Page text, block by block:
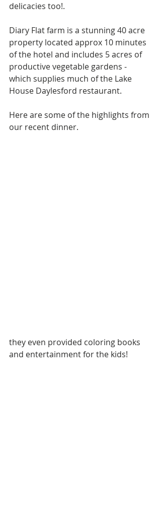
delicacies too!.
Diary Flat farm is a stunning 40 acre
property located approx 10 minutes
of the hotel and includes 5 acres of
productive vegetable gardens -
which supplies much of the Lake
House Daylesford restaurant.
Here are some of the highlights from
our recent dinner.
they even provided coloring books
and entertainment for the kids!